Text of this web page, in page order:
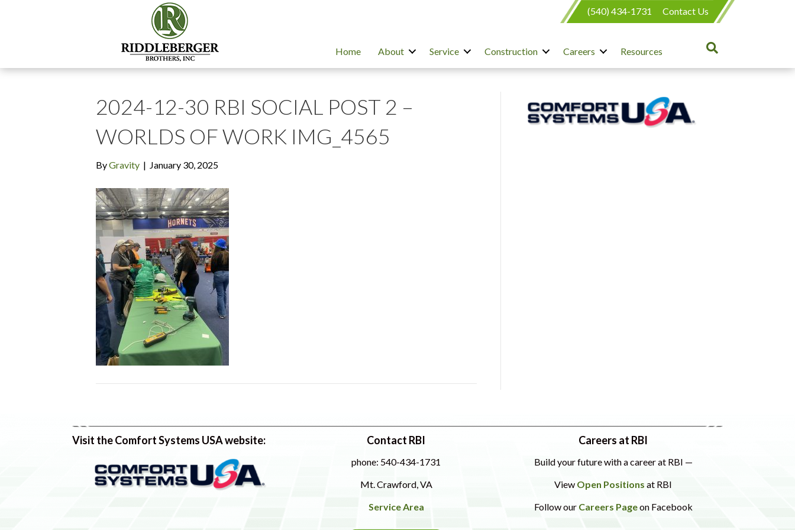
(540) 434-1731 Contact Us
Home About Service Construction Careers Resources
2024-12-30 RBI SOCIAL POST 2 –
WORLDS OF WORK IMG_4565
ByGravity | January 30, 2025
Visit the Comfort Systems USA website: Contact RBI
phone: 540-434-1731
Mt. Crawford, VA
Service Area
Careers at RBI
Build your future with a career at RBI —
View Open Positions at RBI
Follow our Careers Pageon Facebook